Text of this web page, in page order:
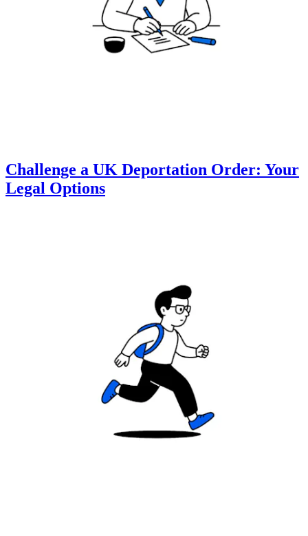
Challenge a UK Deportation Order: Your
Legal Options